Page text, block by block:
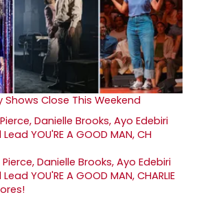
Shows Close This Weekend
Danielle Brooks, Ayo Edebiri
YOU'RE A GOOD MAN, CHARLIE